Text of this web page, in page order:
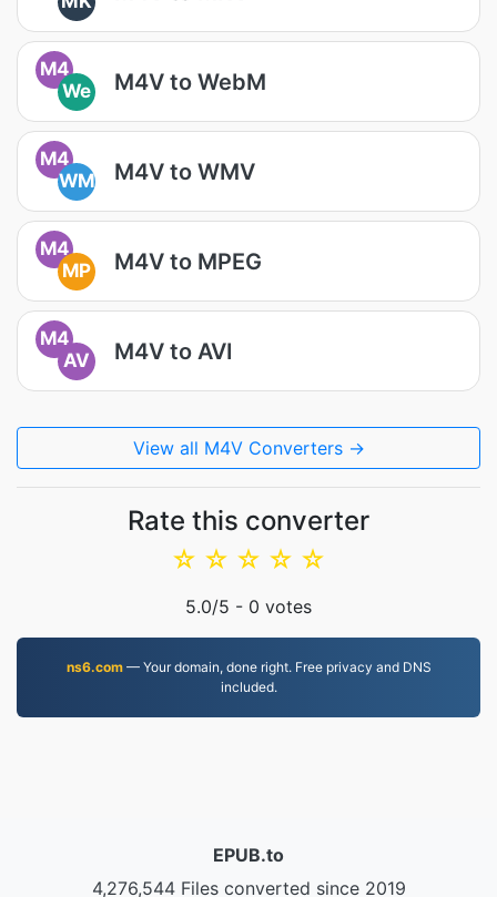
M4
We
M4V to WebM
M4
WM
M4V to WMV
M4
MP
M4V to MPEG
M4
AV
M4V to AVI
View all M4V Converters →
Rate this converter
☆
☆
☆
☆
☆
5.0/5 - 0 votes
ns6.com— Your domain, done right. Free privacy and DNS
included.
EPUB.to
4,276,544 Files converted since 2019